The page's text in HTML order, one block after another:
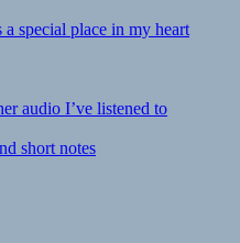
special place in my heart
audio I’ve listened to
short notes